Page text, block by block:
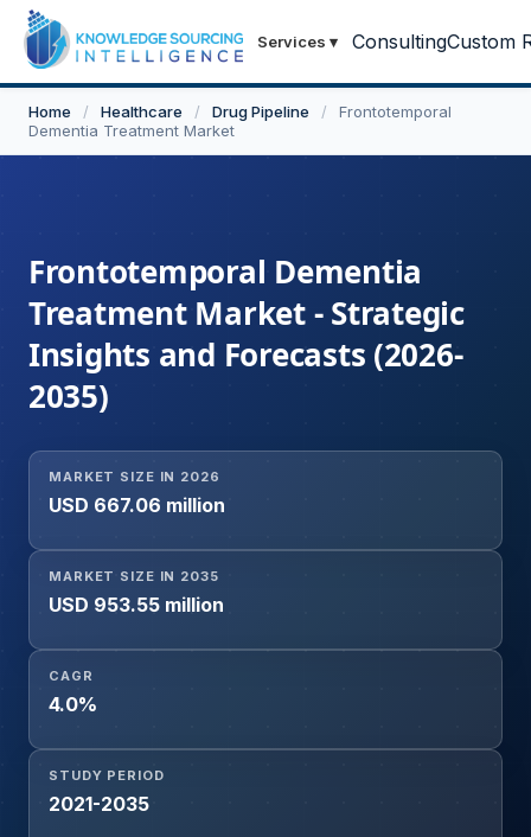
Services ▾ ConsultingCustom
Home / Healthcare / Drug Pipeline /
Frontotemporal
Dementia Treatment Market
Frontotemporal Dementia
Treatment Market - Strategic
Insights and Forecasts (2026-
2035)
MARKET SIZE IN 2026
USD 667.06 million
MARKET SIZE IN 2035
USD 953.55 million
CAGR
4.0%
STUDY PERIOD
2021-2035